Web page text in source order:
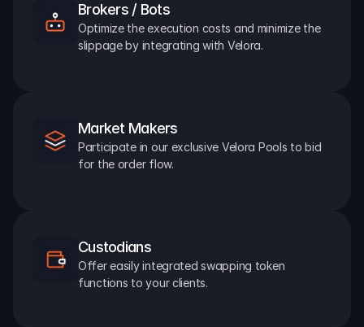
Brokers / Bots
Optimize the execution costs and minimize the
slippage by integrating with Velora.
Market Makers
Participate in our exclusive Velora Pools to bid
for the order flow.
Custodians
Offer easily integrated swapping token
functions to your clients.